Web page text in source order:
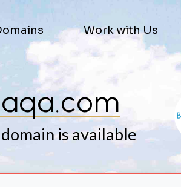
Work with Us
is available